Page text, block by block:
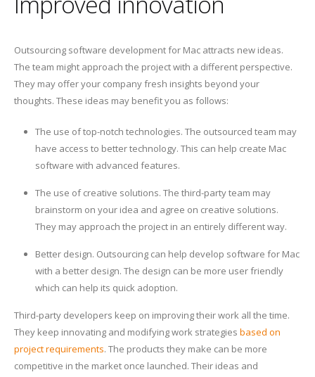
Outsourcing software development for Mac attracts new ideas.
The team might approach the project with a different perspective.
They may offer your company fresh insights beyond your
thoughts. These ideas may benefit you as follows:
The use of top-notch technologies. The outsourced team may
have access to better technology. This can help create Mac
software with advanced features.
The use of creative solutions. The third-party team may
brainstorm on your idea and agree on creative solutions.
They may approach the project in an entirely different way.
Better design. Outsourcing can help develop software for Mac
with a better design. The design can be more user friendly
which can help its quick adoption.
Third-party developers keep on improving their work all the time.
They keep innovating and modifying work strategies based on
project requirements. The products they make can be more
competitive in the market once launched. Their ideas and